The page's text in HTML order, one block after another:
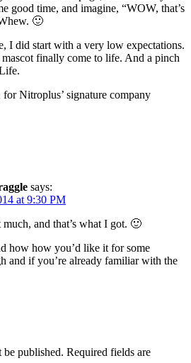
good time, and imagine, “WOW, that’s
🙂
I did start with a very low expectations.
finally come to life. And a pinch
Nitroplus’ signature company
says:
at 9:30 PM
much, and that’s what I got. 🙂
how how you’d like it for some
and if you’re already familiar with the
published. Required fields are